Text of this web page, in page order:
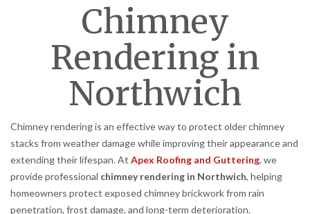
Chimney
Rendering in
Northwich
Chimney rendering is an effective way to protect older chimney
stacks from weather damage while improving their appearance and
extending their lifespan. At Apex Roofing and Guttering, we
provide professional chimney rendering in Northwich, helping
homeowners protect exposed chimney brickwork from rain
penetration, frost damage, and long-term deterioration.